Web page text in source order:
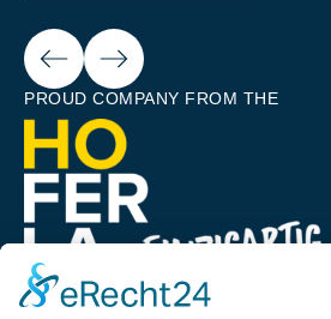
Next
PROUD COMPANY FROM THE